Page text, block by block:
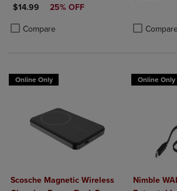
DISCOUNTED PRICE
$14.99 25% OFF
Compare
Product added, Select 2 to 4 Products to
Product removed, Select 2 to 4 Products to
Compare
Online Only
Scosche Magnetic Wireless
Online Only
Nimble